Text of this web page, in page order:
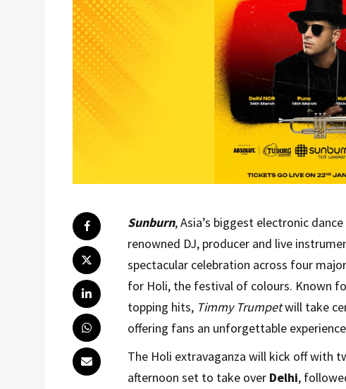
Sunburn, Asia’s biggest electronic dance
renowned DJ, producer and live
spectacular celebration across four
for Holi, the festival of colours. Known
topping hits, Timmy Trumpetwill take
offering fans an unforgettable
The Holi extravaganza will kick off with
afternoon set to take over Delhi,